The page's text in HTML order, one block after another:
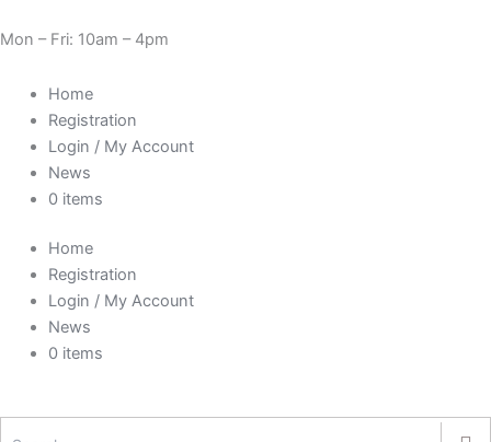
to
Mon – Fri: 10am – 4pm
Home
Registration
Login / My Account
News
0 items
Home
Registration
Login / My Account
News
0 items
Total: